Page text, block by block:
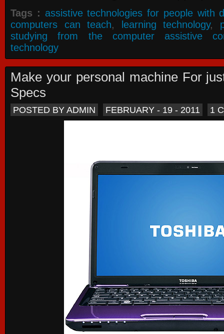
Tags : assistive technologies for people with
computers can teach, learning technology,
studying from the computer assistive
technology
Make your personal machine For
Specs
POSTED BY ADMIN FEBRUARY - 19 - 2011 1